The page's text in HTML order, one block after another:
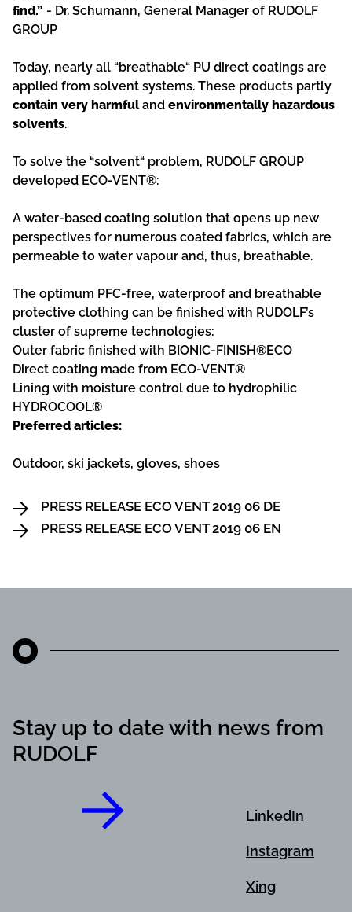
find.” - Dr. Schumann, General Manager of RUDOLF
GROUP
Today, nearly all “breathable“ PU direct coatings are
applied from solvent systems. These products partly
contain very harmfuland environmentally hazardous
solvents.
To solve the “solvent“ problem, RUDOLF GROUP
developed ECO-VENT®:
A water-based coating solution that opens up new
perspectives for numerous coated fabrics, which are
permeable to water vapour and, thus, breathable.
The optimum PFC-free, waterproof and breathable
protective clothing can be finished with RUDOLF’s
cluster of supreme technologies:
Outer fabric finished with BIONIC-FINISH®ECO
Direct coating made from ECO-VENT®
Lining with moisture control due to hydrophilic
HYDROCOOL®
Preferred articles:
Outdoor, ski jackets, gloves, shoes
PRESS RELEASE ECO VENT 2019 06 DE
PRESS RELEASE ECO VENT 2019 06 EN
Stay up to date with news from
RUDOLF
LinkedIn
Instagram
Xing